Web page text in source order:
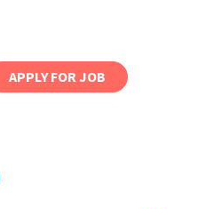
APPLY FOR JOB